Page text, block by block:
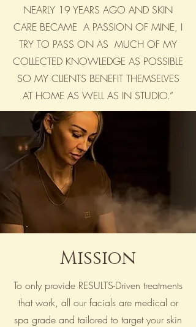
NEARLY 19 YEARS AGO AND SKIN
CARE BECAME A PASSION OF MINE, I
TRY TO PASS ON AS MUCH OF MY
COLLECTED KNOWLEDGE AS POSSIBLE
SO MY CLIENTS BENEFIT THEMSELVES
AT HOME AS WELL AS IN STUDIO.”
Mission
To only provide RESULTS-Driven treatments
that work, all our facials are medical or
spa grade and tailored to target your skin